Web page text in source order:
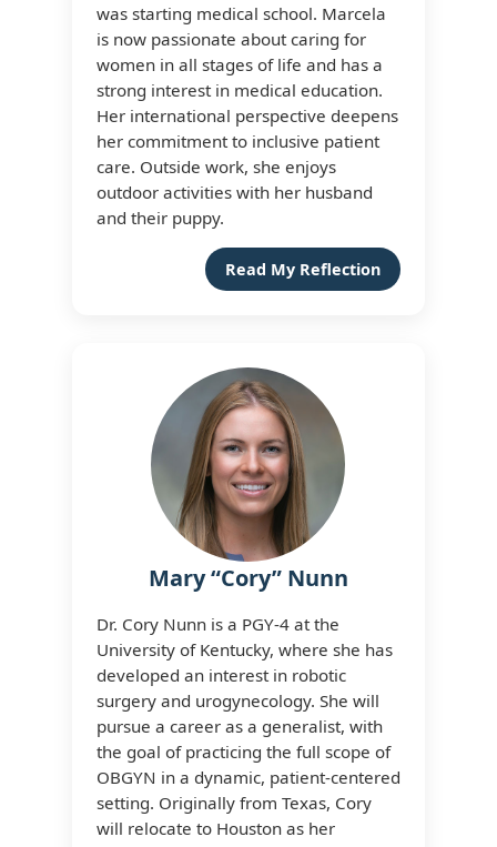
was starting medical school. Marcela
is now passionate about caring for
women in all stages of life and has a
strong interest in medical education.
Her international perspective deepens
her commitment to inclusive patient
care. Outside work, she enjoys
outdoor activities with her husband
and their puppy.
Read My Reflection
Mary “Cory” Nunn
Dr. Cory Nunn is a PGY-4 at the
University of Kentucky, where she has
developed an interest in robotic
surgery and urogynecology. She will
pursue a career as a generalist, with
the goal of practicing the full scope of
OBGYN in a dynamic, patient-centered
setting. Originally from Texas, Cory
will relocate to Houston as her